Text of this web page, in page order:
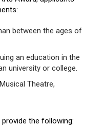
between the ages of
an education in the
university or college.
Theatre,
the following: